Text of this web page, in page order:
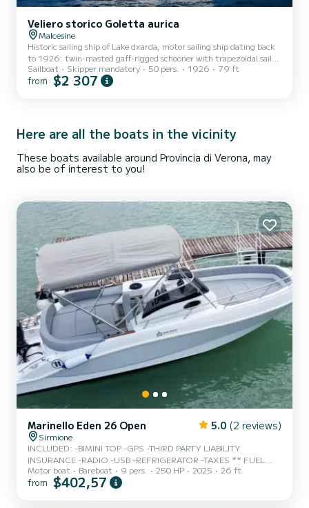
Veliero storico Goletta aurica
Malcesine
Historic sailing ship of Lake dxarda, motor sailing ship dating back
to 1926: twin-masted gaff-rigged schooner with trapezoidal sails,
vessel originally used for merchant shipping on Lake Garda,
completely restored in 2003 by the first owner, today a prestigious
Sailboat Skipper mandatory 50 pers. 1926 79 ft
from $2 307
Here are all the boats in the vicinity
These boats available around Provincia di Verona, may
also be of interest to you!
Marinello Eden 26 Open 5.0 (2 reviews)
Sirmione
INCLUDED: -BIMINI TOP -GPS -THIRD PARTY LIABILITY
INSURANCE -RADIO -USB -REFRIGERATOR -TAXES ** FUEL
NOT INCLUDED, COST IS 2.70 € per liter ** ** NAUTICAL
LICENSE REQUIRED NB: THE NAUTICAL LICENSE MUST BE
Motor boat Bareboat 9 pers. 250 HP 2025 26 ft
from $402,57